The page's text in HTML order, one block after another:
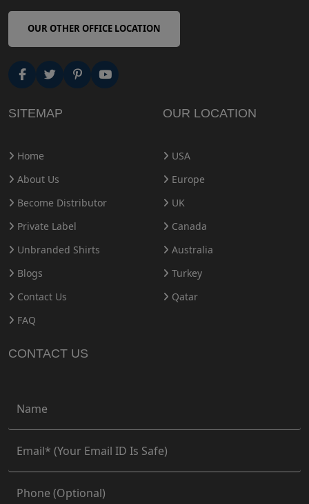
OUR OTHER OFFICE LOCATION
SITEMAP
Home
About Us
Become Distributor
Private Label
Unbranded Shirts
Blogs
Contact Us
FAQ
OUR LOCATION
USA
Europe
UK
Canada
Australia
Turkey
Qatar
CONTACT US